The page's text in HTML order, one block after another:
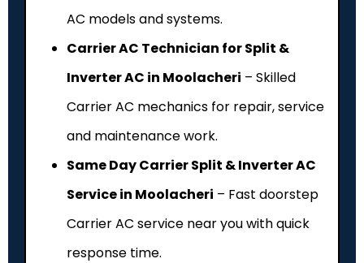
AC models and systems.
Carrier AC Technician for Split &
Inverter AC in Moolacheri – Skilled
Carrier AC mechanics for repair, service
and maintenance work.
Same Day Carrier Split & Inverter AC
Service in Moolacheri – Fast doorstep
Carrier AC service near you with quick
response time.